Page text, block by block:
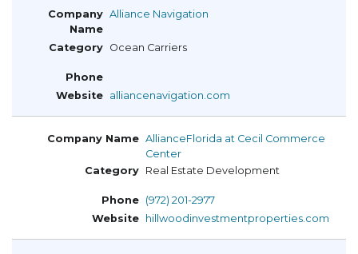
Alliance Navigation
Ocean Carriers
alliancenavigation.com
AllianceFlorida at Cecil Commerce
Center
Real Estate Development
(972) 201-2977
hillwoodinvestmentproperties.com